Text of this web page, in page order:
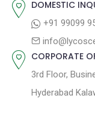
DOMESTIC
+91 99099
CORPORATE
3rd Floor,
Hyderabad